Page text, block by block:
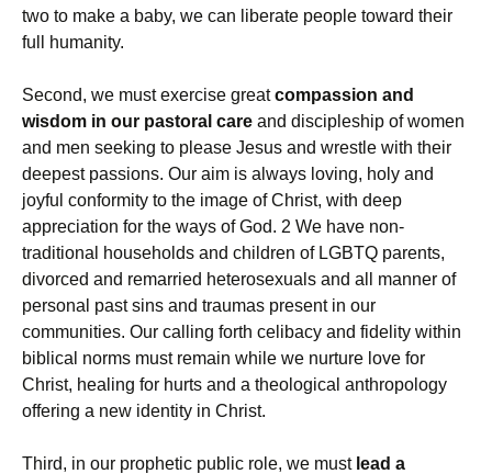
two to make a baby, we can liberate people toward their
full humanity.
Second, we must exercise greatcompassion and
wisdom in our pastoral care and discipleship of women
and men seeking to please Jesus and wrestle with their
deepest passions. Our aim is always loving, holy and
joyful conformity to the image of Christ, with deep
appreciation for the ways of God. 2 We have non-
traditional households and children of LGBTQ parents,
divorced and remarried heterosexuals and all manner of
personal past sins and traumas present in our
communities. Our calling forth celibacy and fidelity within
biblical norms must remain while we nurture love for
Christ, healing for hurts and a theological anthropology
offering a new identity in Christ.
Third, in our prophetic public role, we must lead a